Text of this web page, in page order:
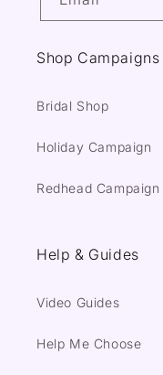
Shop Campaigns
Bridal Shop
Holiday Campaign
Redhead Campaign
Help & Guides
Video Guides
Help Me Choose